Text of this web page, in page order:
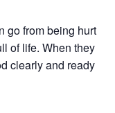
go from being hurt
of life. When they
clearly and ready